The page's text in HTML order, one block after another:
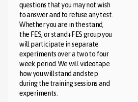
questions that you may not wish
to answer and to refuse any test.
Whether you are in the stand,
the FES, or stand+FES group you
will participate in separate
experiments over a two to four
week period. We will videotape
how you will stand and step
during the training sessions and
experiments.